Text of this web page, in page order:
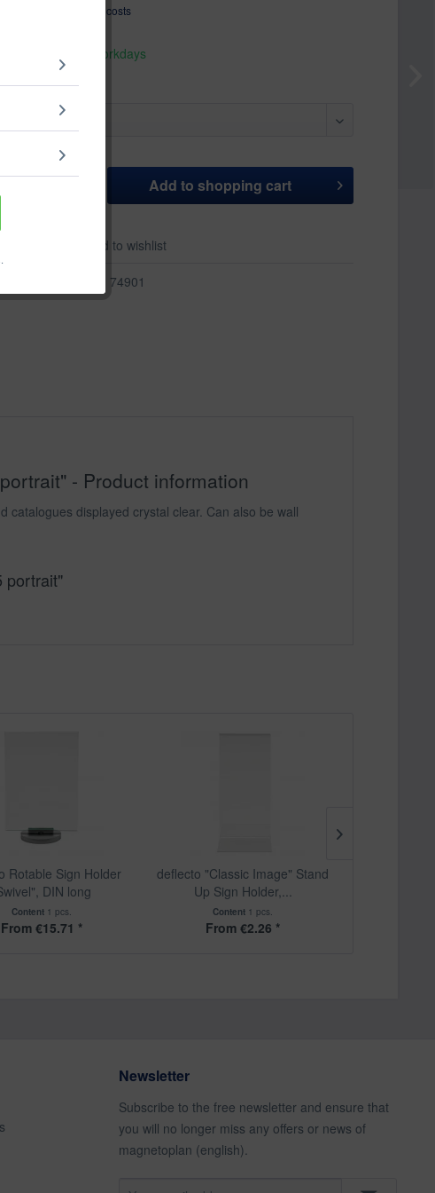
VAT
plus shipping costs
time appr. 1-3 workdays
Add to shopping cart
Add to wishlist
74901
- Product information
displayed crystal clear. Can also be wall
portrait"
Rotable Sign Holder
DIN long
Content 1 pcs.
From €15.71 *
deflecto "Classic Image" Stand
Up Sign Holder,...
Content 1 pcs.
From €2.26 *
Newsletter
Subscribe to the free newsletter and ensure that
you will no longer miss any offers or news of
magnetoplan (english).